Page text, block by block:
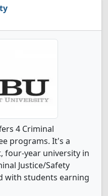
4 Criminal
programs. It's a
four-year university in
Justice/Safety
with students earning